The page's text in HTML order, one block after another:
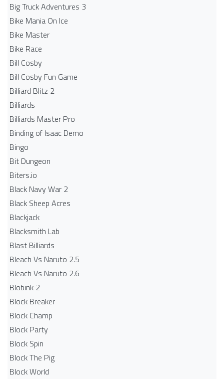
Big Truck Adventures 3
Bike Mania On Ice
Bike Master
Bike Race
Bill Cosby
Bill Cosby Fun Game
Billiard Blitz 2
Billiards
Billiards Master Pro
Binding of Isaac Demo
Bingo
Bit Dungeon
Biters.io
Black Navy War 2
Black Sheep Acres
Blackjack
Blacksmith Lab
Blast Billiards
Bleach Vs Naruto 2.5
Bleach Vs Naruto 2.6
Blobink 2
Block Breaker
Block Champ
Block Party
Block Spin
Block The Pig
Block World